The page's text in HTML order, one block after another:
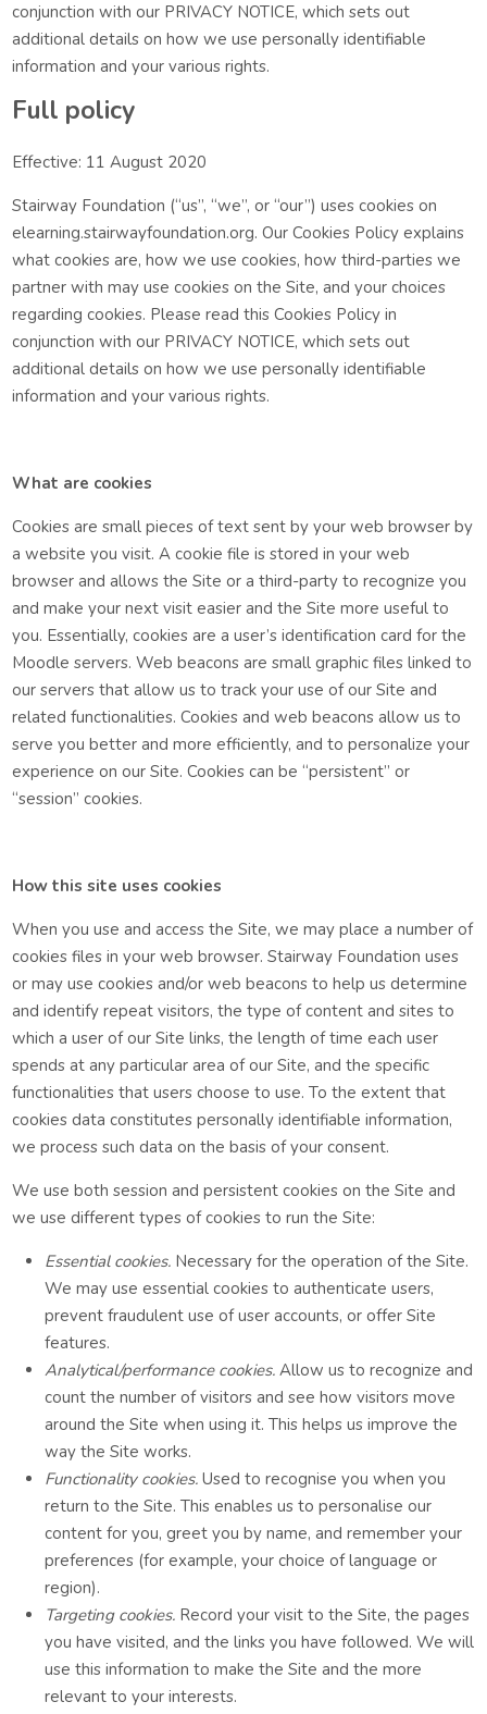
conjunction with our PRIVACY NOTICE, which sets out
additional details on how we use personally identifiable
information and your various rights.
Full policy
Effective: 11 August 2020
Stairway Foundation (“us”, “we”, or “our”) uses cookies on
elearning.stairwayfoundation.org. Our Cookies Policy explains
what cookies are, how we use cookies, how third-parties we
partner with may use cookies on the Site, and your choices
regarding cookies. Please read this Cookies Policy in
conjunction with our PRIVACY NOTICE, which sets out
additional details on how we use personally identifiable
information and your various rights.
What are cookies
Cookies are small pieces of text sent by your web browser by
a website you visit. A cookie file is stored in your web
browser and allows the Site or a third-party to recognize you
and make your next visit easier and the Site more useful to
you. Essentially, cookies are a user’s identification card for the
Moodle servers. Web beacons are small graphic files linked to
our servers that allow us to track your use of our Site and
related functionalities. Cookies and web beacons allow us to
serve you better and more efficiently, and to personalize your
experience on our Site. Cookies can be “persistent” or
“session” cookies.
How this site uses cookies
When you use and access the Site, we may place a number of
cookies files in your web browser.Stairway Foundation uses
or may use cookies and/or web beacons to help us determine
and identify repeat visitors, the type of content and sites to
which a user of our Site links, the length of time each user
spends at any particular area of our Site, and the specific
functionalities that users choose to use. To the extent that
cookies data constitutes personally identifiable information,
we process such data on the basis of your consent.
We use both session and persistent cookies on the Site and
we use different types of cookies to run the Site:
Essential cookies. Necessary for the operation of the Site.
We may use essential cookies to authenticate users,
prevent fraudulent use of user accounts, or offer Site
features.
Analytical/performance cookies.Allow us to recognize and
count the number of visitors and see how visitors move
around the Site when using it. This helps us improve the
way the Site works.
Functionality cookies.Used to recognise you when you
return to the Site. This enables us to personalise our
content for you, greet you by name, and remember your
preferences (for example, your choice of language or
region).
Targeting cookies. Record your visit to the Site, the pages
you have visited, and the links you have followed. We will
use this information to make the Site and the more
relevant to your interests.